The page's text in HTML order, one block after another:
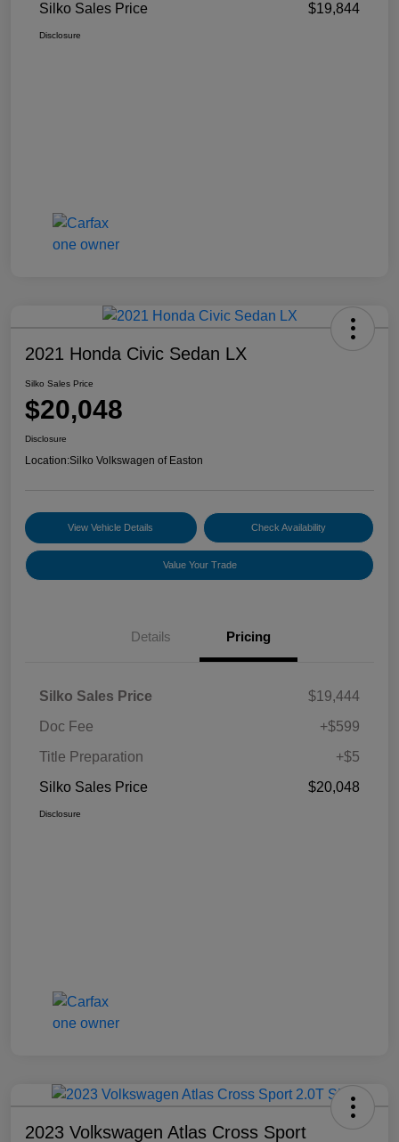
Silko Sales Price
$19,844
Disclosure
2021 Honda Civic Sedan LX
Silko Sales Price
$20,048
Disclosure
Location:Silko Volkswagen of Easton
View Vehicle Details Check Availability
Value Your Trade
Details Pricing
Silko Sales Price
$19,444
Doc Fee
+$599
Title Preparation
+$5
Silko Sales Price
$20,048
Disclosure
2023 Volkswagen Atlas Cross Sport